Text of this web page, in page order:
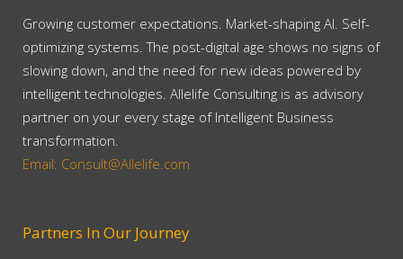
Growing customer expectations. Market-shaping AI. Self-
optimizing systems. The post-digital age shows no signs of
slowing down, and the need for new ideas powered by
intelligent technologies. Allelife Consulting is as advisory
partner on your every stage of Intelligent Business
transformation.
Email: Consult@Allelife.com
Partners In Our Journey